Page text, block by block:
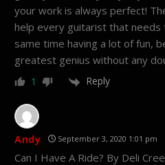
your work is always perfect!
help every guitarist that needs
same time having a lot of fun,
greatest genius without any
1 Reply
Andy September 3, 2020 1:01 pm
Can I Have A Ride? By Deli